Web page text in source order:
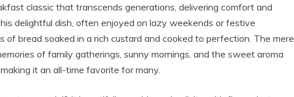
classic that transcends generations, delivering comfort and
delightful dish, often enjoyed on lazy weekends or festive
of bread soaked in a rich custard and cooked to perfection. The mere
of family gatherings, sunny mornings, and the sweet aroma
it an all-time favorite for many.